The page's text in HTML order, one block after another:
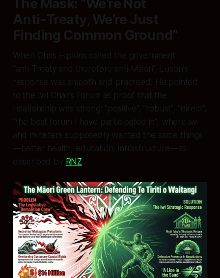
The Mask: “We’re Not
Anti‑Treaty, We’re Just
Finding Common Ground”
When Chris Hipkins called the government
“anti‑Treaty and therefore anti‑Māori”, Luxon’s
response was smooth and practised. He pointed
to the Iwi Chairs Forum as proof that the
relationship was strong: “positive”, “robust”, “direct”,
“the best forum I have participated in”, where iwi
and ministers supposedly wanted the same things
—better health, education, infrastructure—as
described by RNZ